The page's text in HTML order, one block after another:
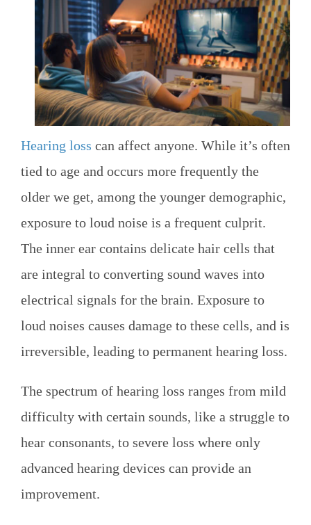
Hearing loss can affect anyone. While it’s often
tied to age and occurs more frequently the
older we get, among the younger demographic,
exposure to loud noise is a frequent culprit.
The inner ear contains delicate hair cells that
are integral to converting sound waves into
electrical signals for the brain. Exposure to
loud noises causes damage to these cells, and is
irreversible, leading to permanent hearing loss.
The spectrum of hearing loss ranges from mild
difficulty with certain sounds, like a struggle to
hear consonants, to severe loss where only
advanced hearing devices can provide an
improvement.